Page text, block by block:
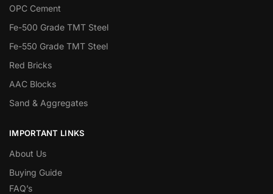
OPC Cement
Fe-500 Grade TMT Steel
Fe-550 Grade TMT Steel
Red Bricks
AAC Blocks
Sand & Aggregates
IMPORTANT LINKS
About Us
Buying Guide
FAQ’s